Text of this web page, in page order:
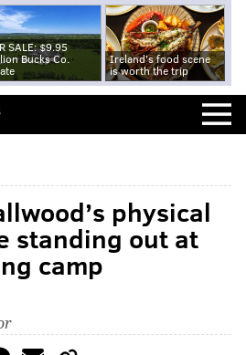
SALE: $9.95
Bucks Co.
Ireland's food scene
is worth the trip
physical
standing out at
camp